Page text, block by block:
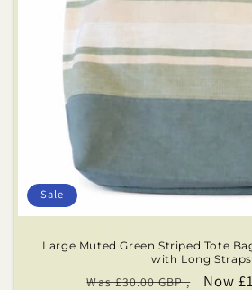
Sale
Large Muted Green Striped Tote
with Long Straps
Regular
Was £30.00 GBP ,
Sale
Now